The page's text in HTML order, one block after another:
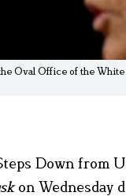
Oval Office of the
Down from
on Wednesday